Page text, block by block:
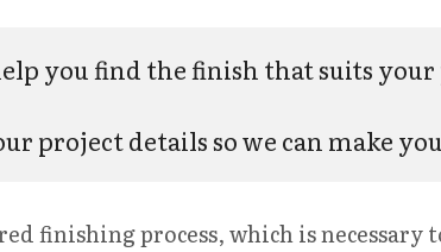
you find the finish that suits
project details so we can make
finishing process, which is necessary